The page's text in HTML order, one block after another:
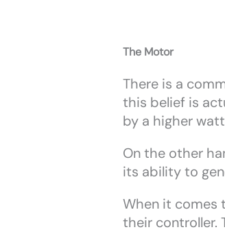
The Motor
There is a
this belief is
by a higher
On the other
its ability to
When it comes
their controller.